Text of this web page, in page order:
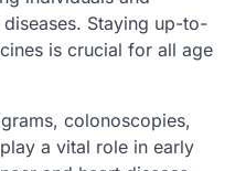
Staying up-to-
is crucial for all age
colonoscopies,
a vital role in early